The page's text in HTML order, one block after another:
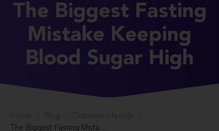
The Biggest Fasting
Mistake Keeping
Blood Sugar High
The Biggest Fasting Mistake Keeping Blood Sugar High